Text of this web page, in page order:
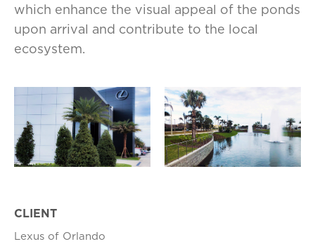
which enhance the visual appeal of the ponds
upon arrival and contribute to the local
ecosystem.
CLIENT
Lexus of Orlando